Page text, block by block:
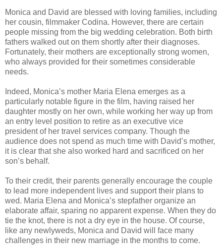
Monica and David are blessed with loving families, including
her cousin, filmmaker Codina. However, there are certain
people missing from the big wedding celebration. Both birth
fathers walked out on them shortly after their diagnoses.
Fortunately, their mothers are exceptionally strong women,
who always provided for their sometimes considerable
needs.
Indeed, Monica’s mother Maria Elena emerges as a
particularly notable figure in the film, having raised her
daughter mostly on her own, while working her way up from
an entry level position to retire as an executive vice
president of her travel services company. Though the
audience does not spend as much time with David’s mother,
it is clear that she also worked hard and sacrificed on her
son’s behalf.
To their credit, their parents generally encourage the couple
to lead more independent lives and support their plans to
wed. Maria Elena and Monica’s stepfather organize an
elaborate affair, sparing no apparent expense. When they do
tie the knot, there is not a dry eye in the house. Of course,
like any newlyweds, Monica and David will face many
challenges in their new marriage in the months to come.